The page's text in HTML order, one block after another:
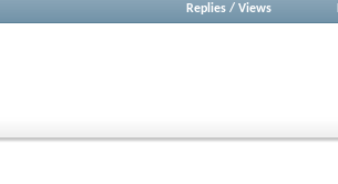
Replies/ Views